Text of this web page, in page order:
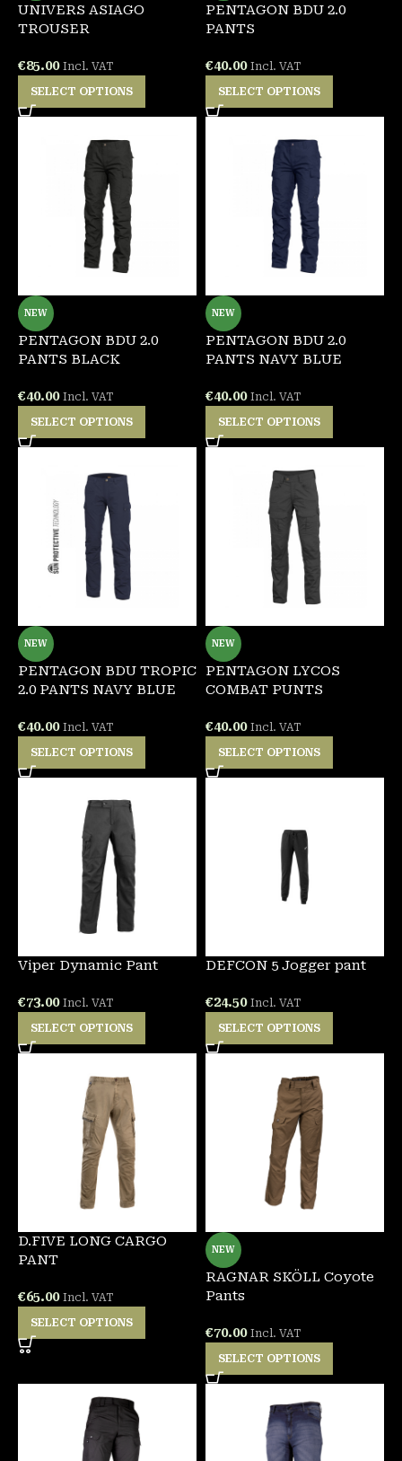
UNIVERS ASIAGO
TROUSER
€85.00 Incl. VAT
SELECT OPTIONS
PENTAGON BDU 2.0
PANTS
€40.00 Incl. VAT
SELECT OPTIONS
NEW
PENTAGON BDU 2.0
PANTS BLACK
€40.00 Incl. VAT
SELECT OPTIONS
NEW
PENTAGON BDU 2.0
PANTS NAVY BLUE
€40.00 Incl. VAT
SELECT OPTIONS
NEW
PENTAGON BDU TROPIC
2.0 PANTS NAVY BLUE
€40.00 Incl. VAT
SELECT OPTIONS
NEW
PENTAGON LYCOS
COMBAT PUNTS
€40.00 Incl. VAT
SELECT OPTIONS
Viper Dynamic Pant
€73.00 Incl. VAT
SELECT OPTIONS
DEFCON 5 Jogger pant
€24.50 Incl. VAT
SELECT OPTIONS
D.FIVE LONG CARGO
PANT
€65.00 Incl. VAT
SELECT OPTIONS
NEW
RAGNAR SKÖLL Coyote
Pants
€70.00 Incl. VAT
SELECT OPTIONS